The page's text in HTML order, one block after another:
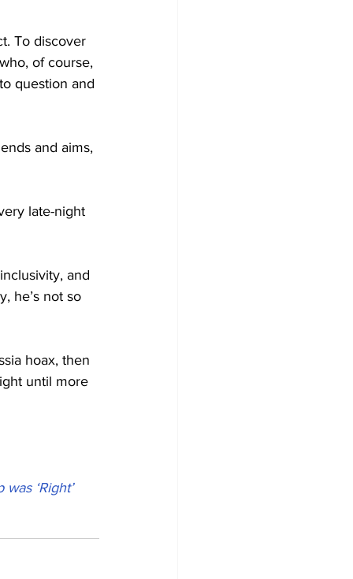
To discover
of course,
question and
and aims,
late-night
and
he’s not so
hoax, then
until more
‘Right’